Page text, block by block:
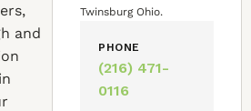
and
Twinsburg Ohio.
PHONE
(216) 471-
0116